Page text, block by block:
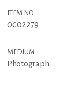
ITEM NO.
0002279
MEDIUM
Photograph